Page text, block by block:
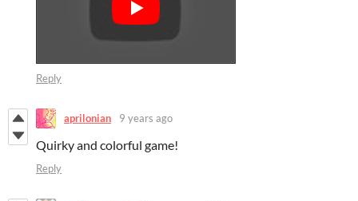
Reply
aprilonian 9 years ago
Quirky and colorful game!
Reply